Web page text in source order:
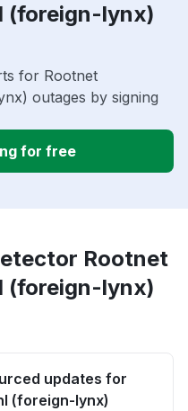
(foreign-lynx)
for Rootnet
outages by signing
for free
Rootnet
(foreign-lynx)
updates for
(foreign-lynx)